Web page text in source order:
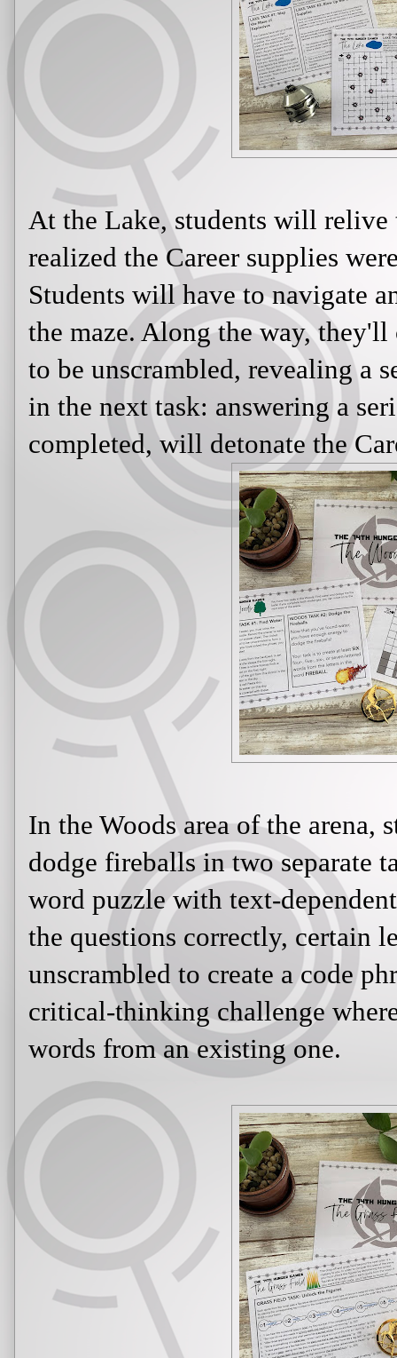
At the Lake, students will relive
realized the Career supplies
Students will have to navigate
the maze. Along the way,
to be unscrambled, revealing a
in the next task: answering a
completed, will detonate the
In the Woods area of the arena,
dodge fireballs in two separate
word puzzle with text-
the questions correctly, certain
unscrambled to create a code
critical-thinking challenge
words from an existing one.